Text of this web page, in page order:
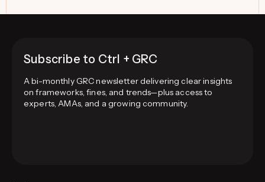
Subscribe to Ctrl + GRC
A bi-monthly GRC newsletter delivering clear insights
on frameworks, fines, and trends—plus access to
experts, AMAs, and a growing community.